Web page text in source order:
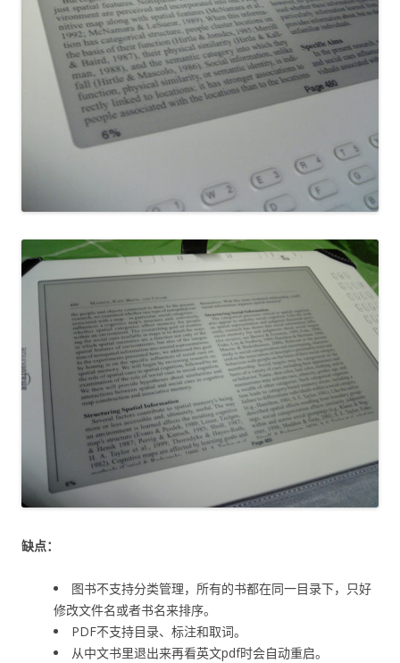
缺点：
图书不支持分类管理，所有的书都在同一目录下，只好
修改文件名或者书名来排序。
PDF不支持目录、标注和取词。
从中文书里退出来再看英文pdf时会自动重启。